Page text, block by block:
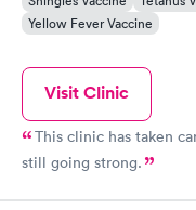
Yellow Fever Vaccine
Visit Clinic
This clinic has taken
still going strong.